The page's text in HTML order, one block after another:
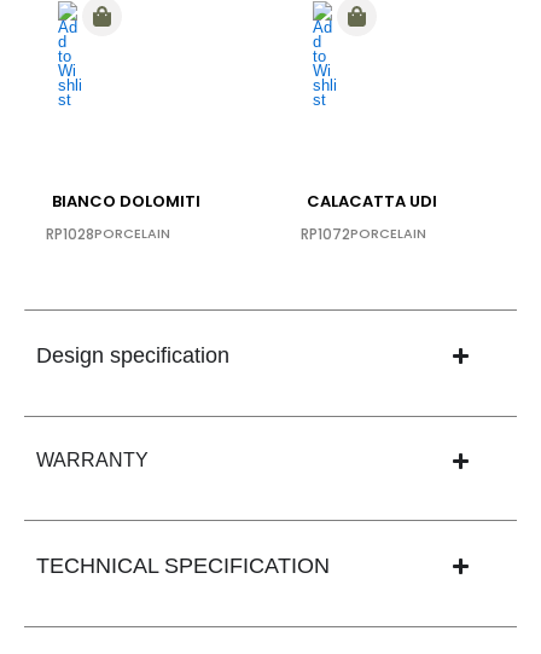
BIANCO DOLOMITI
RP1028PORCELAIN
CALACATTA UDI
RP1072PORCELAIN
Design specification
WARRANTY
TECHNICAL SPECIFICATION